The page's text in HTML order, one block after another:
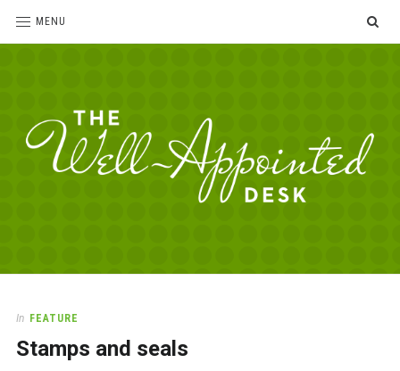
MENU
Desk
love
office
In FEATURE
Stamps and seals